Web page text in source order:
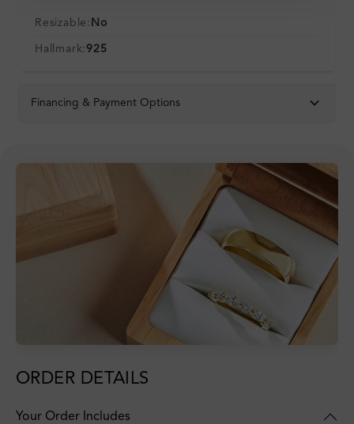
Resizable: No
Hallmark:925
Financing & Payment Options
ORDER DETAILS
Your Order Includes